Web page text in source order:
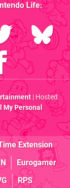
Life:
| Hosted
My Personal
Extension
Eurogamer
RPS